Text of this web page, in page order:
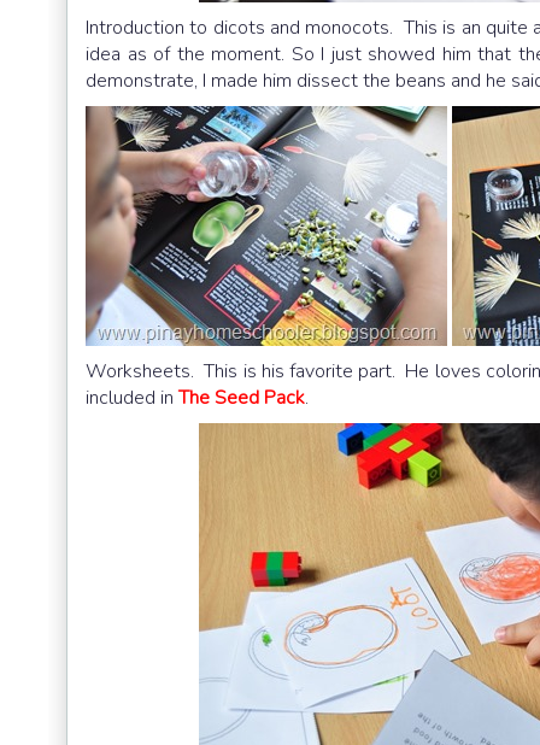
Introduction to dicots and monocots. This is an
idea as of the moment. So I just showed him that
demonstrate, I made him dissect the beans and he
Worksheets. This is his favorite part. He loves
included inThe Seed Pack.